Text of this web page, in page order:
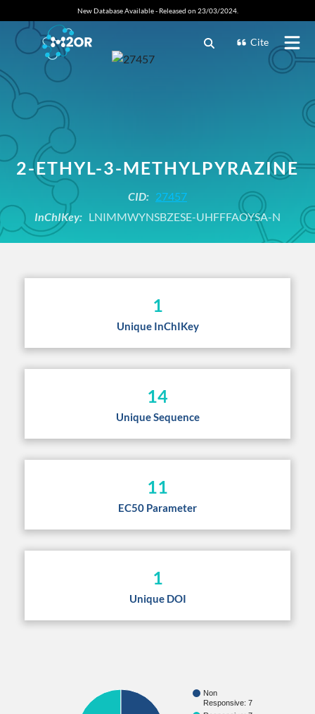
New Database Available - Released on 23/03/2024.
Cite
2-ETHYL-3-METHYLPYRAZINE
CID: 27457
InChIKey: LNIMMWYNSBZESE-UHFFFAOYSA-N
1
Unique InChIKey
14
Unique Sequence
11
EC50 Parameter
1
Unique DOI
Non
Responsive: 7